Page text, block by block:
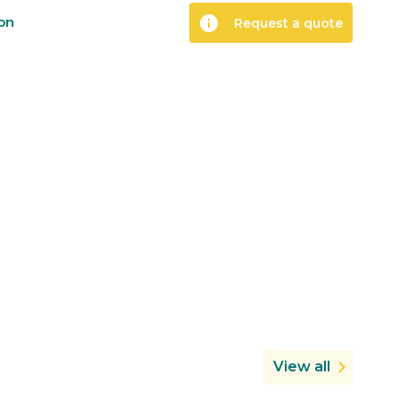
info Request a quote
View all